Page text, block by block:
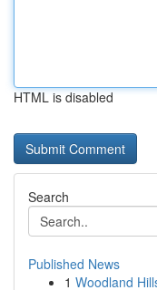
HTML is disabled
Search
Published News
1 Woodland